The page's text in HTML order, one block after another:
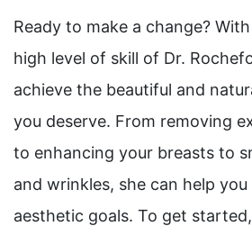
Ready to make a change?
high level of skill of Dr.
achieve the beautiful and
you deserve. From removing
to enhancing your breasts to
and wrinkles, she can help
aesthetic goals. To get